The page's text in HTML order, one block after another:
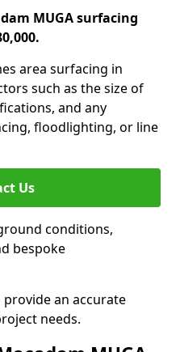
MUGA surfacing
area surfacing in
such as the size of
and any
floodlighting, or line
Us
conditions,
bespoke
provide an accurate
needs.